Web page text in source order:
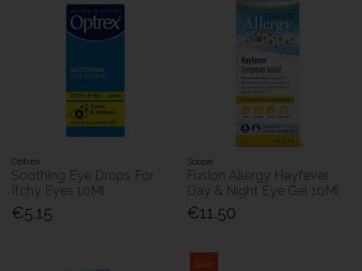
Optrex
Soothing Eye Drops For
Itchy Eyes 10Ml
€5.15
Scope
Fusion Allergy Hayfever
Day & Night Eye Gel 10Ml
€11.50
Sale